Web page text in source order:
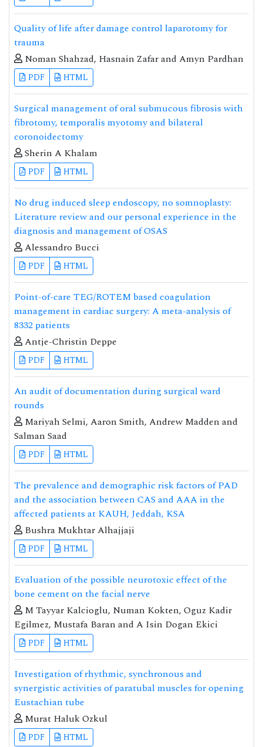
Quality of life after damage control laparotomy for
trauma
Noman Shahzad, Hasnain Zafar and Amyn Pardhan
PDF HTML
Surgical management of oral submucous fibrosis with
fibrotomy, temporalis myotomy and bilateral
coronoidectomy
Sherin A Khalam
PDF HTML
No drug induced sleep endoscopy, no somnoplasty:
Literature review and our personal experience in the
diagnosis and management of OSAS
Alessandro Bucci
PDF HTML
Point-of-care TEG/ROTEM based coagulation
management in cardiac surgery: A meta-analysis of
8332 patients
Antje-Christin Deppe
PDF HTML
An audit of documentation during surgical ward
rounds
Mariyah Selmi, Aaron Smith, Andrew Madden and
Salman Saad
PDF HTML
The prevalence and demographic risk factors of PAD
and the association between CAS and AAA in the
affected patients at KAUH, Jeddah, KSA
Bushra Mukhtar Alhajjaji
PDF HTML
Evaluation of the possible neurotoxic effect of the
bone cement on the facial nerve
M Tayyar Kalcioglu, Numan Kokten, Oguz Kadir
Egilmez, Mustafa Baran and A Isin Dogan Ekici
PDF HTML
Investigation of rhythmic, synchronous and
synergistic activities of paratubal muscles for opening
Eustachian tube
Murat Haluk Ozkul
PDF HTML